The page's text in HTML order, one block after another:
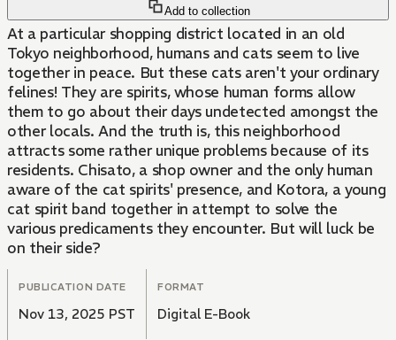
Add to collection
At a particular shopping district located in an old
Tokyo neighborhood, humans and cats seem to live
together in peace. But these cats aren't your ordinary
felines! They are spirits, whose human forms allow
them to go about their days undetected amongst the
other locals. And the truth is, this neighborhood
attracts some rather unique problems because of its
residents. Chisato, a shop owner and the only human
aware of the cat spirits' presence, and Kotora, a young
cat spirit band together in attempt to solve the
various predicaments they encounter. But will luck be
on their side?
PUBLICATION DATE
Nov 13, 2025 PST
FORMAT
Digital E-Book